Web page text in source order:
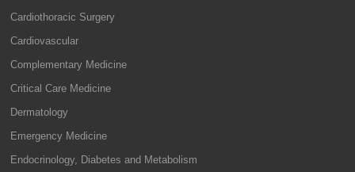
Cardiothoracic Surgery
Cardiovascular
Complementary Medicine
Critical Care Medicine
Dermatology
Emergency Medicine
Endocrinology, Diabetes and Metabolism